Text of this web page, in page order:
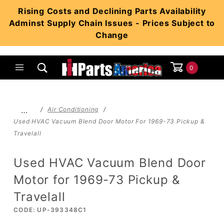
Rising Costs and Declining Parts Availability
Adminst Supply Chain Issues - Prices Subject to
Change
0
…
Air Conditioning
Used HVAC Vacuum Blend Door Motor For 1969-73 Pickup &
Travelall
Used HVAC Vacuum Blend Door
Motor for 1969-73 Pickup &
Travelall
CODE: UP-393348C1